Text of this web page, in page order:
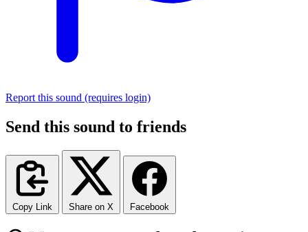
Report this sound (requires login)
Send this sound to friends
Copy Link Share on X Facebook